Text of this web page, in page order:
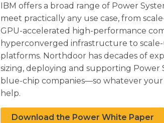
IBM offers a broad range of Power
meet practically any use case, from
GPU-accelerated high-performance
hyperconverged infrastructure to
platforms. Northdoor has decades of
sizing, deploying and supporting Power
blue-chip companies—so whatever
help.
Download the Power White Paper